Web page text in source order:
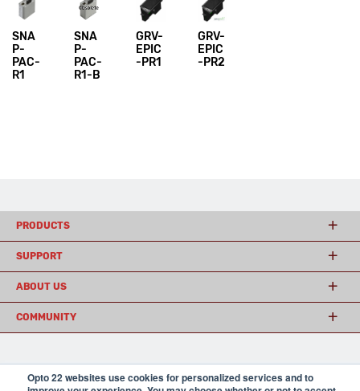
Opto 22 websites use cookies for personalized services and to
SNA
P-
PAC-
R1
SNA
P-
PAC-
R1-B
GRV-
EPIC
-PR1
GRV-
EPIC
-PR2
PRODUCTS
SUPPORT
ABOUT US
COMMUNITY
(800) 321 OPTO (6786) | 43044 Business Park Drive, Temecula CA 92590